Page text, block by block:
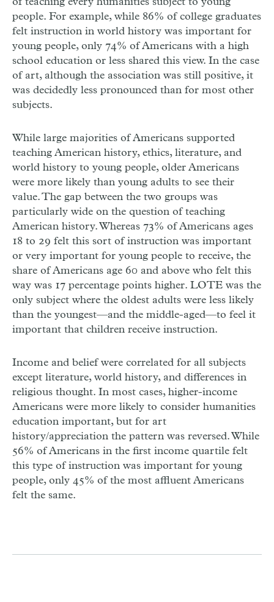
people. For example, while 86% of college graduates
felt instruction in world history was important for
young people, only 74% of Americans with a high
school education or less shared this view. In the case
of art, although the association was still positive, it
was decidedly less pronounced than for most other
subjects.
While large majorities of Americans supported
teaching American history, ethics, literature, and
world history to young people, older Americans
were more likely than young adults to see their
value. The gap between the two groups was
particularly wide on the question of teaching
American history. Whereas 73% of Americans ages
18 to 29 felt this sort of instruction was important
or very important for young people to receive, the
share of Americans age 60 and above who felt this
way was 17 percentage points higher. LOTE was the
only subject where the oldest adults were less likely
than the youngest—and the middle-aged—to feel it
important that children receive instruction.
Income and belief were correlated for all subjects
except literature, world history, and differences in
religious thought. In most cases, higher-income
Americans were more likely to consider humanities
education important, but for art
history/appreciation the pattern was reversed. While
56% of Americans in the first income quartile felt
this type of instruction was important for young
people, only 45% of the most affluent Americans
felt the same.